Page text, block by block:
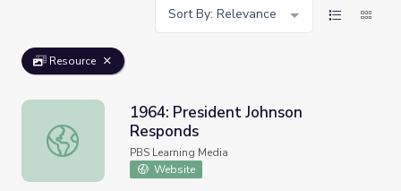
Sort By: Relevance
Resource
1964: President Johnson Responds
1964: President Johnson
Responds
PBS Learning Media
Website